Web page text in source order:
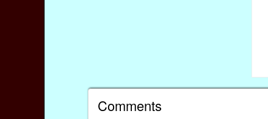
Comments